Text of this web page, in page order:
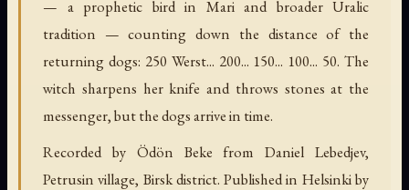
— a prophetic bird in Mari and broader Uralic
tradition — counting down the distance of the
returning dogs: 250 Werst... 200... 150... 100... 50. The
witch sharpens her knife and throws stones at the
messenger, but the dogs arrive in time.
Recorded by Ödön Beke from Daniel Lebedjev,
Petrusin village, Birsk district. Published in Helsinki by